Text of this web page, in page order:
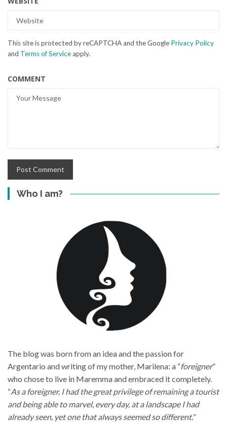
This site is protected by reCAPTCHA and the Google Privacy Policy
and Terms of Serviceapply.
COMMENT
Who I am?
The blog was born from an idea and the passion for
Argentario and writing of my mother, Marilena: a “foreigner”
who chose to live in Maremma and embraced it completely.
“As a foreigner, I had the great privilege of remaining a tourist
and being able to marvel, every day, at a landscape I had
already seen, yet one that always seemed so different.”